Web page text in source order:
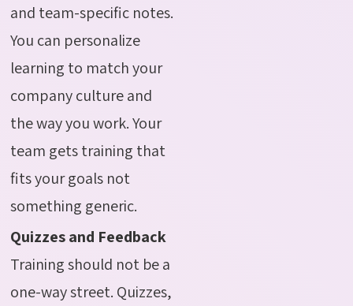
and team-specific notes.
You can personalize
learning to match your
company culture and
the way you work. Your
team gets training that
fits your goals not
something generic.
Quizzes and Feedback
Training should not be a
one-way street. Quizzes,